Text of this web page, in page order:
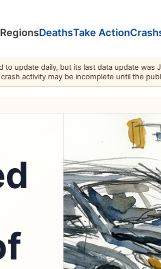
RegionsDeathsTake Action
to update daily, but its last data update was
activity may be incomplete until the